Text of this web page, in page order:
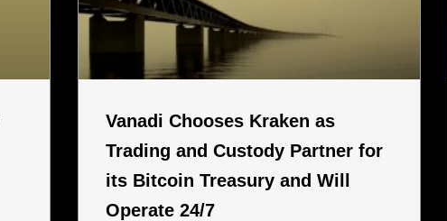
Vanadi Chooses Kraken as
Trading and Custody Partner for
its Bitcoin Treasury and Will
Operate 24/7